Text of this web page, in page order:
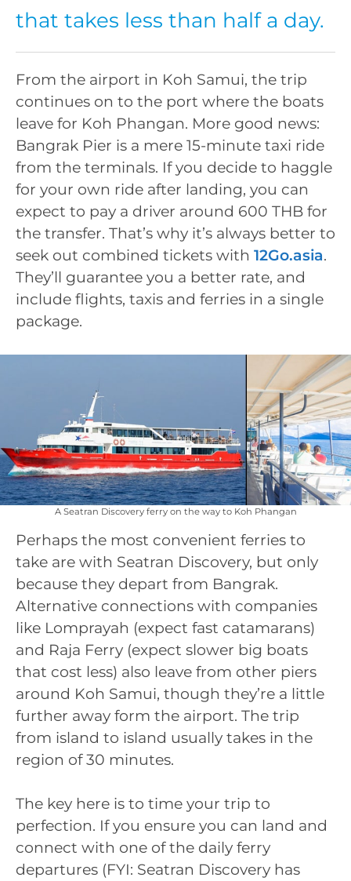
that takes less than half a day.
From the airport in Koh Samui, the trip
continues on to the port where the boats
leave for Koh Phangan. More good news:
Bangrak Pier is a mere 15-minute taxi ride
from the terminals. If you decide to haggle
for your own ride after landing, you can
expect to pay a driver around 600 THB for
the transfer. That’s why it’s always better to
seek out combined tickets with 12Go.asia.
They’ll guarantee you a better rate, and
include flights, taxis and ferries in a single
package.
A Seatran Discovery ferry on the way to Koh Phangan
Perhaps the most convenient ferries to
take are with Seatran Discovery, but only
because they depart from Bangrak.
Alternative connections with companies
like Lomprayah (expect fast catamarans)
and Raja Ferry (expect slower big boats
that cost less) also leave from other piers
around Koh Samui, though they’re a little
further away form the airport. The trip
from island to island usually takes in the
region of 30 minutes.
The key here is to time your trip to
perfection. If you ensure you can land and
connect with one of the daily ferry
departures (FYI: Seatran Discovery has